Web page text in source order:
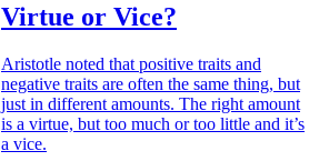
Virtue or Vice?
Aristotle noted that positive traits and
negative traits are often the same thing, but
just in different amounts. The right amount
is a virtue, but too much or too little and it’s
a vice.